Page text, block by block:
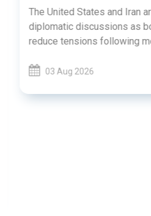
The United States and Iran
diplomatic discussions as
reduce tensions following
03 Aug 2026